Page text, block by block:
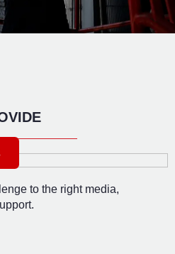
to the right media,